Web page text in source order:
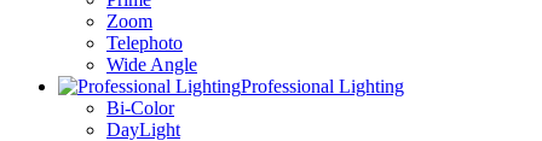
Zoom
Telephoto
Wide Angle
Professional Lighting
Bi-Color
DayLight